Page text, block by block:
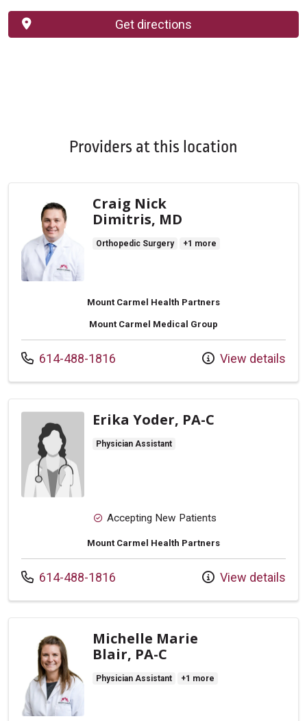
Get directions
Providers at this location
Craig Nick
Dimitris, MD
Orthopedic Surgery +1 more
Mount Carmel Health Partners
Mount Carmel Medical Group
Call us at
614-488-1816 View details
Erika Yoder, PA-C
Physician Assistant
Accepting New Patients
Mount Carmel Health Partners
Call us at
614-488-1816 View details
Michelle Marie
Blair, PA-C
Physician Assistant +1 more